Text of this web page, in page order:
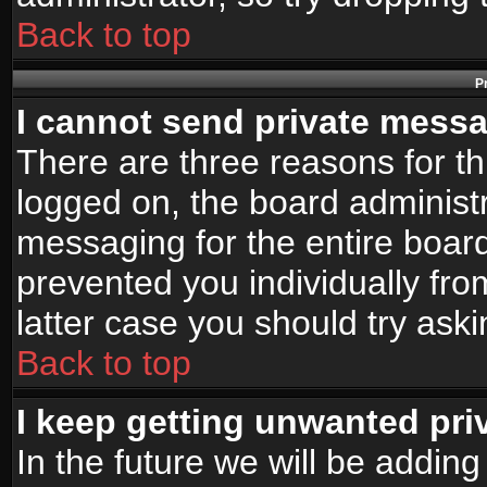
Back to top
I cannot send private
There are three reasons for
logged on, the board
messaging for the entire
prevented you individually
latter case you should try
Back to top
I keep getting unwanted
In the future we will be